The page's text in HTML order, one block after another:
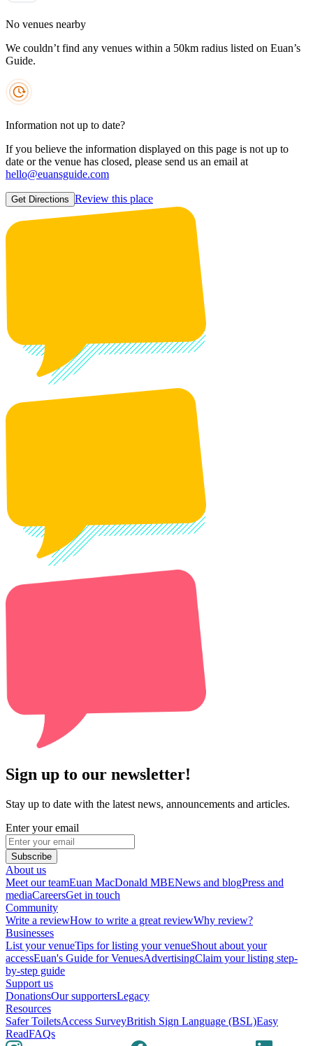
No venues nearby
We couldn’t find any venues within a 50km radius listed on Euan’s
Guide.
Information not up to date?
If you believe the information displayed on this page is not up to
date or the venue has closed, please send us an email at
hello@euansguide.com
Get Directions Review this place
Sign up to our newsletter!
Stay up to date with the latest news, announcements and articles.
Enter your email
Subscribe
About us
Meet our teamEuan MacDonald MBENews and blogPress and
mediaCareersGet in touch
Community
Write a reviewHow to write a great reviewWhy review?
Businesses
List your venueTips for listing your venueShout about your
accessEuan's Guide for VenuesAdvertisingClaim your listing step-
by-step guide
Support us
DonationsOur supportersLegacy
Resources
Safer ToiletsAccess SurveyBritish Sign Language (BSL)Easy
ReadFAQs